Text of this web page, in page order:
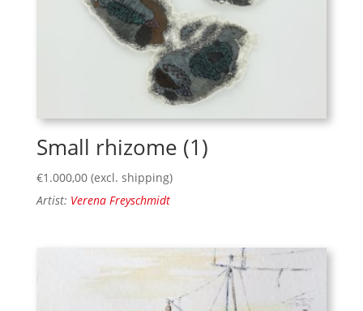
Small rhizome (1)
€1.000,00 (excl. shipping)
Artist: Verena Freyschmidt